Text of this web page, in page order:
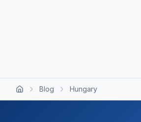
Blog Hungary